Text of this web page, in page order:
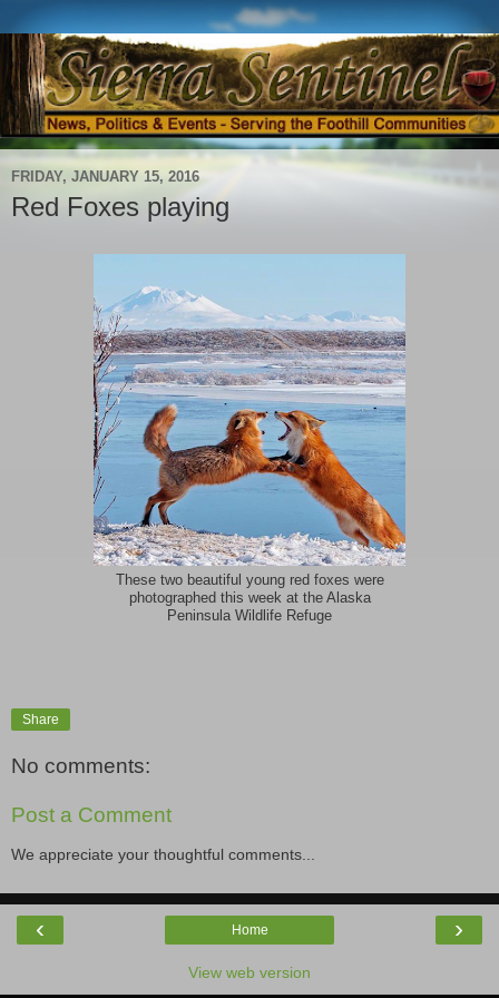
FRIDAY, JANUARY 15, 2016
Red Foxes playing
These two beautiful young red foxes were
photographed this week at the Alaska
Peninsula Wildlife Refuge
Share
No comments:
Post a Comment
We appreciate your thoughtful comments...
‹ ›
Home
View web version